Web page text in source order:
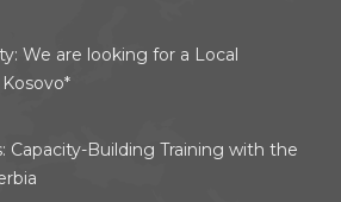
We are looking for a Local
Capacity-Building Training with the